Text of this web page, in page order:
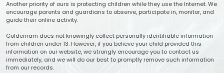
Another priority of ours is protecting children while they use the Internet. We
encourage parents and guardians to observe, participate in, monitor, and
guide their online activity.
Goldenram does not knowingly collect personally identifiable information
from children under 13. However, if you believe your child provided this
information on our website, we strongly encourage you to contact us
immediately, and we will do our best to promptly remove such information
from our records.